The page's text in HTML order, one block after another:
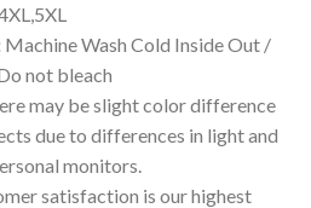
Machine Wash Cold Inside Out /
not bleach
may be slight color difference
due to differences in light and
monitors.
satisfaction is our highest